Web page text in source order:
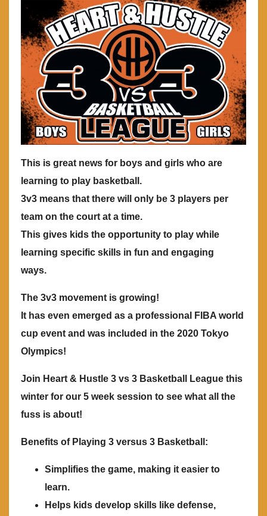
This is great news for boys and girls who are
learning to play basketball.
3v3 means that there will only be 3 players per
team on the court at a time.
This gives kids the opportunity to play while
learning specific skills in fun and engaging
ways.
The 3v3 movement is growing!
It has even emerged as a professional FIBA world
cup event and was included in the 2020 Tokyo
Olympics!
Join Heart & Hustle 3 vs 3 Basketball League this
winter for our 5 week session to see what all the
fuss is about!
Benefits of Playing 3 versus 3 Basketball:
Simplifies the game, making it easier to
learn.
Helps kids develop skills like defense,